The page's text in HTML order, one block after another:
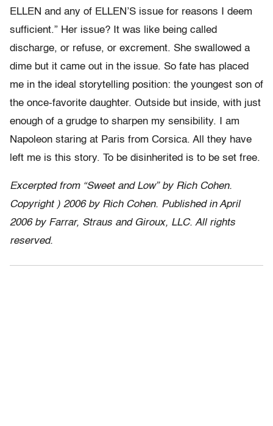
ELLEN and any of ELLEN’S issue for reasons I deem
sufficient.” Her issue? It was like being called
discharge, or refuse, or excrement. She swallowed a
dime but it came out in the issue. So fate has placed
me in the ideal storytelling position: the youngest son of
the once-favorite daughter. Outside but inside, with just
enough of a grudge to sharpen my sensibility. I am
Napoleon staring at Paris from Corsica. All they have
left me is this story. To be disinherited is to be set free.
Excerpted from “Sweet and Low” by Rich Cohen.
Copyright ) 2006 by Rich Cohen. Published in April
2006 by Farrar, Straus and Giroux, LLC. All rights
reserved.